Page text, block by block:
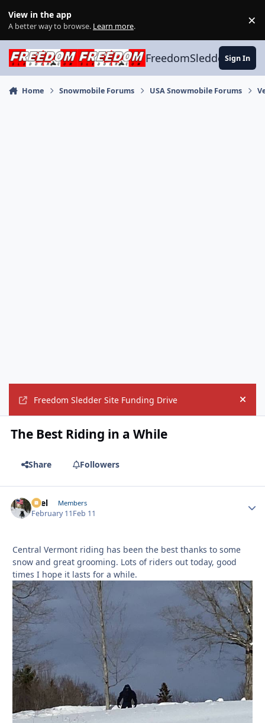
View in the app
A better way to browse. Learn more. ×
FreedomSledder.com
Sign In
Home Snowmobile Forums USA Snowmobile Forums
Freedom Sledder Site Funding Drive Hide
The Best Riding in a While
Share Followers
Sael Members
February 11Feb 11
Central Vermont riding has been the best thanks to some
snow and great grooming. Lots of riders out today, good
times I hope it lasts for a while.